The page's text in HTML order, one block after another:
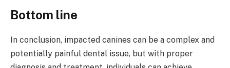
Bottom line
In conclusion, impacted canines can be a complex and
potentially painful dental issue, but with proper